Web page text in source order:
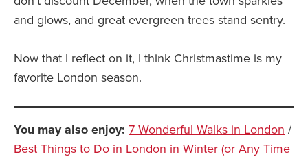
and glows, and great evergreen trees stand sentry.
Now that I reflect on it, I think Christmastime is my
favorite London season.
You may also enjoy: 7 Wonderful Walks in London /
Best Things to Do in London in Winter (or Any Time